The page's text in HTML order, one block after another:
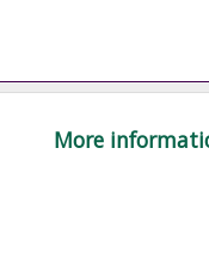
More